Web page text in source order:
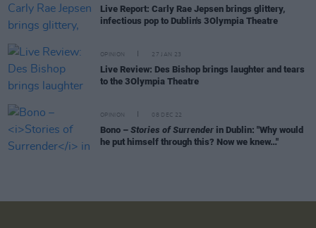
Live Report: Carly Rae Jepsen brings glittery,
infectious pop to Dublin's 3Olympia Theatre
OPINION 27 JAN 23
Live Review: Des Bishop brings laughter and tears
to the 3Olympia Theatre
OPINION 08 DEC 22
Bono – Stories of Surrender in Dublin: "Why would
he put himself through this? Now we knew…"